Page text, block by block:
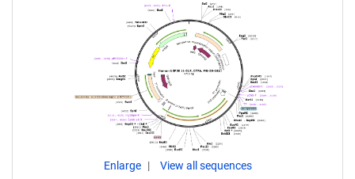
Enlarge View all sequences